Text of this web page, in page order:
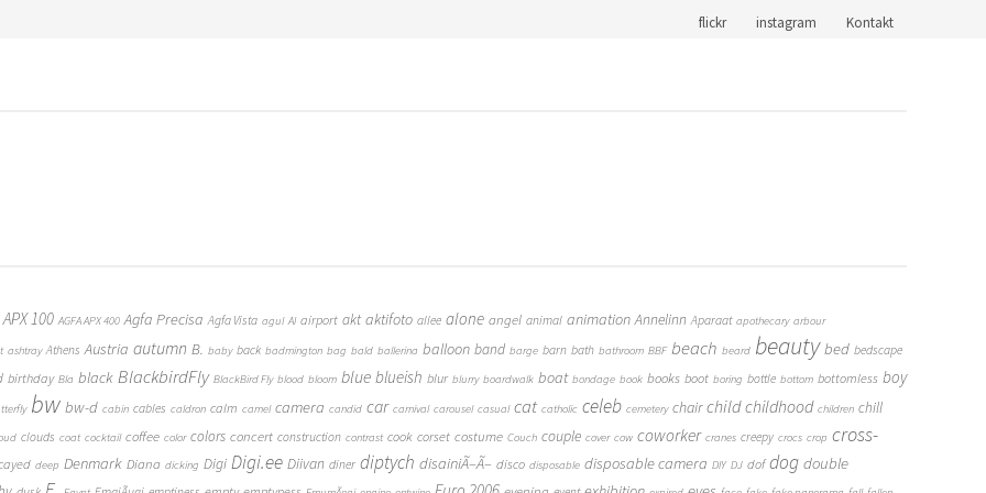
flickr instagram Kontakt
APX 100 AGFA APX 400 Agfa Precisa Agfa Vista agul AI airport akt aktifoto allee alone angel animal animation Annelinn Aparaat apothecary arbour
ashtray Athens Austria autumn B. baby back badmington bag bald ballerina balloon band barge barn bath bathroom BBF beach beard beauty bed bedscape
birthday Bla black BlackbirdFly BlackBird Fly blood bloom blue blueish blur blurry boardwalk boat bondage book books boot boring bottle bottom bottomless boy
bw bw-d cabin cables caldron calm camel camera candid car carnival carousel casual cat catholic celeb cemetery chair child childhood children chill
clouds coat cocktail coffee color colors concert construction contrast cook corset costume Couch couple cover cow coworker cranes creepy crocs crop cross-
deep Denmark Diana dicking Digi Digi.ee Diivan diner diptych disainiÃ–Ã– disco disposable disposable camera DIY DJ dof dog double